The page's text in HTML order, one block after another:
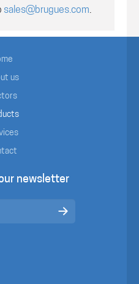
sales@brugues.com.
us
newsletter